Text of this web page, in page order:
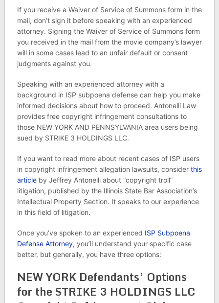
If you receive a Waiver of Service of Summons form in the
mail, don’t sign it before speaking with an experienced
attorney. Signing the Waiver of Service of Summons form
you received in the mail from the movie company’s lawyer
will in some cases lead to an unfair default or consent
judgments against you.
Speaking with an experienced attorney with a
background in ISP subpoena defense can help you make
informed decisions about how to proceed. Antonelli Law
provides free copyright infringement consultations to
those NEW YORK AND PENNSYLVANIA area users being
sued by STRIKE 3 HOLDINGS LLC.
If you want to read more about recent cases of ISP users
in copyright infringement allegation lawsuits, consider this
articleby Jeffrey Antonelli about “copyright troll”
litigation, published by the Illinois State Bar Association’s
Intellectual Property Section. It speaks to our experience
in this field of litigation.
Once you’ve spoken to an experienced ISP Subpoena
Defense Attorney, you’ll understand your specific case
better, but generally, you have three options:
NEW YORK Defendants’ Options
for the STRIKE 3 HOLDINGS LLC